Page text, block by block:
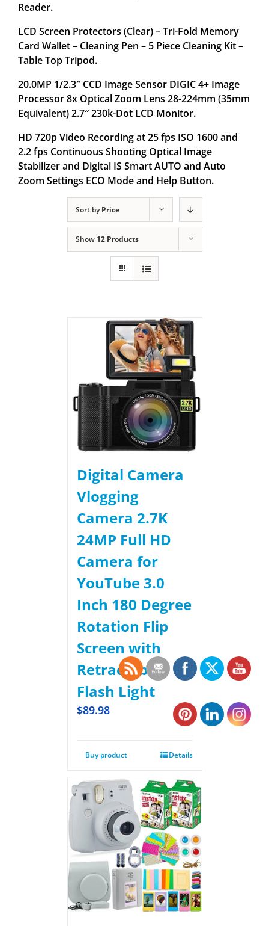
Reader.
LCD Screen Protectors (Clear) – Tri-Fold Memory
Card Wallet – Cleaning Pen – 5 Piece Cleaning Kit –
Table Top Tripod.
20.0MP 1/2.3″ CCD Image Sensor DIGIC 4+ Image
Processor 8x Optical Zoom Lens 28-224mm (35mm
Equivalent) 2.7″ 230k-Dot LCD Monitor.
HD 720p Video Recording at 25 fps ISO 1600 and
2.2 fps Continuous Shooting Optical Image
Stabilizer and Digital IS Smart AUTO and Auto
Zoom Settings ECO Mode and Help Button.
Sort byPrice
Show 12 Products
Digital Camera
Vlogging
Camera 2.7K
24MP Full HD
Camera for
YouTube 3.0
Inch 180 Degree
Rotation Flip
Screen with
Retractable
Flash Light
$89.98
Buy product Details